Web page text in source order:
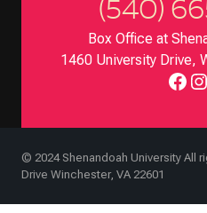
(540)
Box Office at
1460 University Drive,
© 2024 Shenandoah University All
Drive Winchester, VA 22601